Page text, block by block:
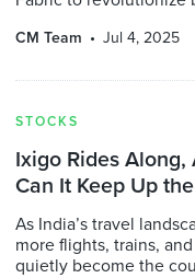
CM Team Jul 4, 2025
STOCKS
Ixigo Rides Along,
Can It Keep Up
As India’s travel
more flights, trains,
quietly become the